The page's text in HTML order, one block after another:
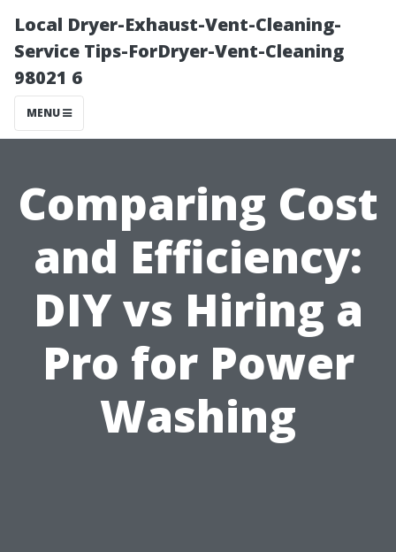
Local Dryer-Exhaust-Vent-Cleaning-
Service Tips-ForDryer-Vent-Cleaning
98021 6
MENU
Comparing Cost
and Efficiency:
DIY vs Hiring a
Pro for Power
Washing